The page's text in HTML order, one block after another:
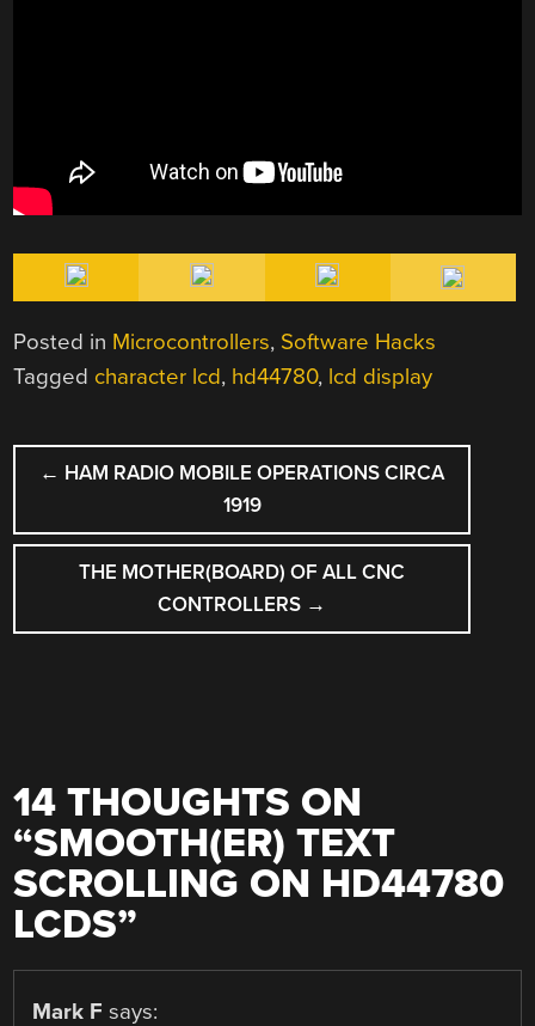
Posted in Microcontrollers, Software Hacks
Tagged character lcd, hd44780, lcd display
POST
NAVIGATION
← HAM RADIO MOBILE OPERATIONS CIRCA
1919
THE MOTHER(BOARD) OF ALL CNC
CONTROLLERS →
14 THOUGHTS ON
“SMOOTH(ER) TEXT
SCROLLING ON HD44780
LCDS”
Mark F says: